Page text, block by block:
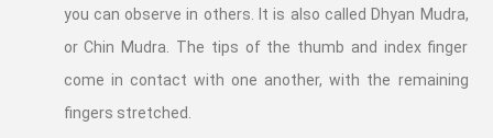
you can observe in others. It is also called Dhyan Mudra,
or Chin Mudra. The tips of the thumb and index finger
come in contact with one another, with the remaining
fingers stretched.